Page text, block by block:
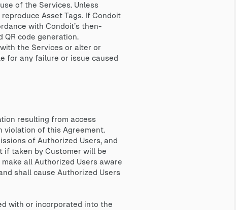
of the Services. Unless
Asset Tags. If Condoit
with Condoit’s then-
code generation.
the Services or alter or
for any failure or issue caused
resulting from access
violation of this Agreement.
of Authorized Users, and
if taken by Customer will be
all Authorized Users aware
shall cause Authorized Users
with or incorporated into the